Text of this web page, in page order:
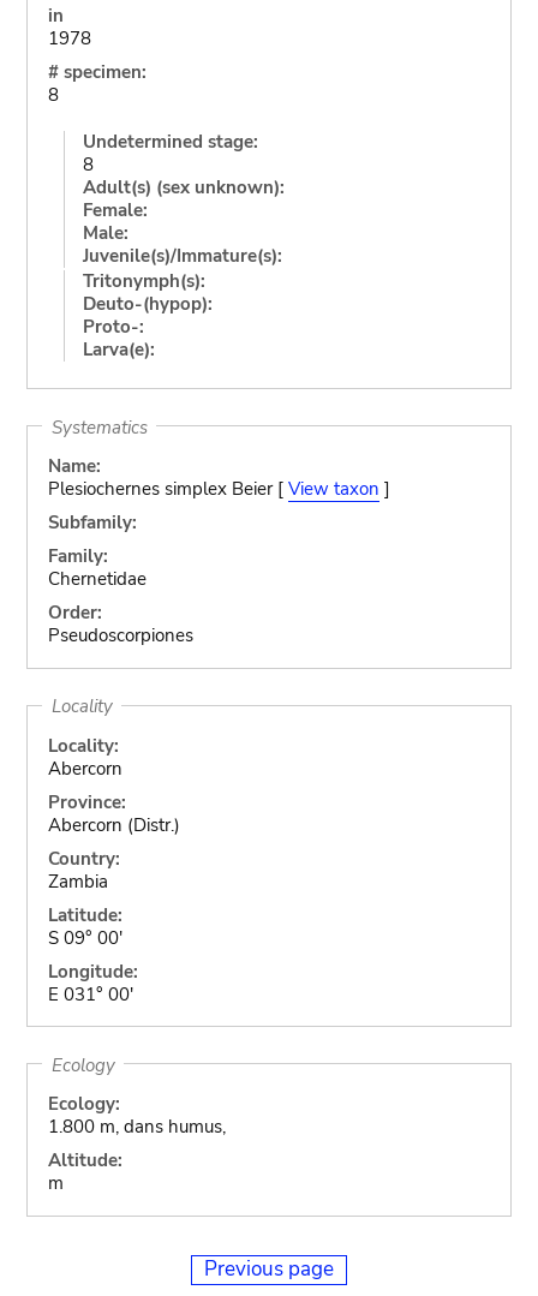
in
1978
# specimen:
8
Undetermined stage:
8
Adult(s) (sex unknown):
Female:
Male:
Juvenile(s)/Immature(s):
Tritonymph(s):
Deuto-(hypop):
Proto-:
Larva(e):
Systematics
Name:
Plesiochernes simplex Beier [ View taxon ]
Subfamily:
Family:
Chernetidae
Order:
Pseudoscorpiones
Locality
Locality:
Abercorn
Province:
Abercorn (Distr.)
Country:
Zambia
Latitude:
S 09° 00'
Longitude:
E 031° 00'
Ecology
Ecology:
1.800 m, dans humus,
Altitude:
m
Previous page